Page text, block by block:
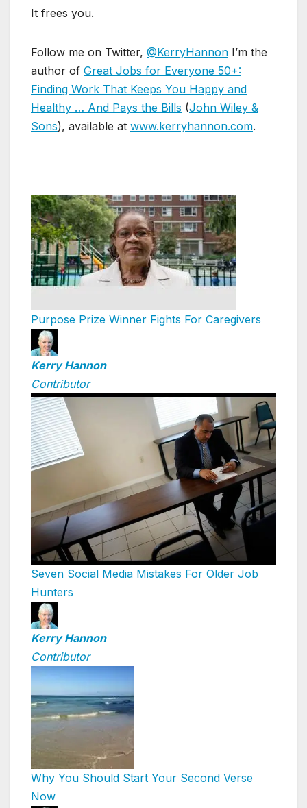
It frees you.
Follow me on Twitter, @KerryHannon I’m the
author of Great Jobs for Everyone 50+:
Finding Work That Keeps You Happy and
Healthy … And Pays the Bills (John Wiley &
Sons), available at www.kerryhannon.com.
Purpose Prize Winner Fights For Caregivers
Kerry Hannon
Contributor
Seven Social Media Mistakes For Older Job
Hunters
Kerry Hannon
Contributor
Why You Should Start Your Second Verse
Now